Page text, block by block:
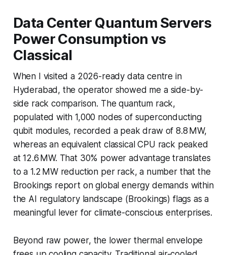
Data Center Quantum Servers
Power Consumption vs
Classical
When I visited a 2026-ready data centre in
Hyderabad, the operator showed me a side-by-
side rack comparison. The quantum rack,
populated with 1,000 nodes of superconducting
qubit modules, recorded a peak draw of 8.8 MW,
whereas an equivalent classical CPU rack peaked
at 12.6 MW. That 30% power advantage translates
to a 1.2 MW reduction per rack, a number that the
Brookings report on global energy demands within
the AI regulatory landscape (Brookings) flags as a
meaningful lever for climate-conscious enterprises.
Beyond raw power, the lower thermal envelope